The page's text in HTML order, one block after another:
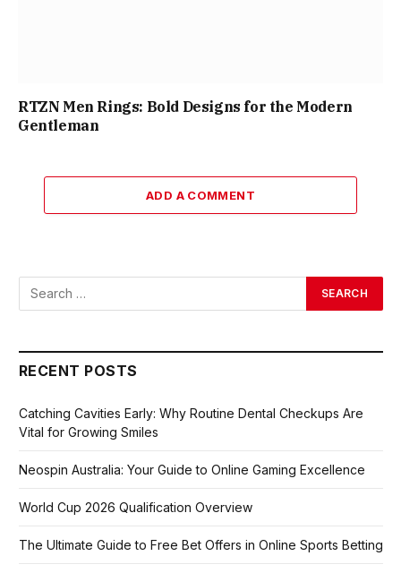
RTZN Men Rings: Bold Designs for the Modern
Gentleman
ADD A COMMENT
RECENT POSTS
Catching Cavities Early: Why Routine Dental Checkups Are
Vital for Growing Smiles
Neospin Australia: Your Guide to Online Gaming Excellence
World Cup 2026 Qualification Overview
The Ultimate Guide to Free Bet Offers in Online Sports Betting